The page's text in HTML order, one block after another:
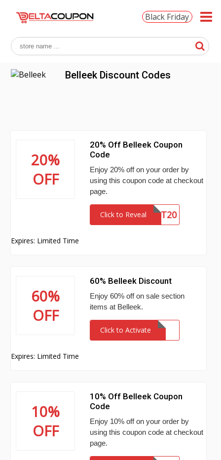
Black Friday
Belleek Discount Codes
20%
OFF
20% Off Belleek Coupon
Code
Enjoy 20% off on your order by
using this coupon code at checkout
page.
Click to RevealLIGHT20
Expires: Limited Time
60%
OFF
60% Belleek Discount
Enjoy 60% off on sale section
items at Belleek.
Click to Activate
Expires: Limited Time
10%
OFF
10% Off Belleek Coupon
Code
Enjoy 10% off on your order by
using this coupon code at checkout
page.